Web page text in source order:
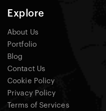
Explore
About Us
Portfolio
Blog
Contact Us
Cookie Policy
Privacy Policy
Terms of Services